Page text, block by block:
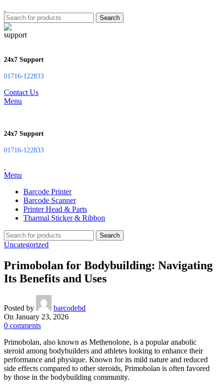
Search
24x7 Support
01716-122833
Contact Us
Menu
24x7 Support
01716-122833
Menu
Barcode Printer
Barcode Scanner
Printer Head & Parts
Tharmal Sticker & Ribbon
Search
Uncategorized
Primobolan for Bodybuilding: Navigating
Its Benefits and Uses
Posted by
barcodebd
On January 23, 2026
0 comments
Primobolan, also known as Methenolone, is a popular anabolic
steroid among bodybuilders and athletes looking to enhance their
performance and physique. Known for its mild nature and reduced
side effects compared to other steroids, Primobolan is often favored
by those in the bodybuilding community.